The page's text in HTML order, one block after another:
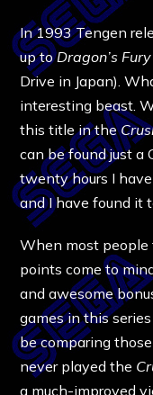
In 1993 Tengen
up toDragon’s Fury
Drive in Japan).
interesting beast.
this title in the
can be found just a
twenty hours I
and I have found it
When most
points come to
and awesome
games in this
be comparing
never played the
a much-improved